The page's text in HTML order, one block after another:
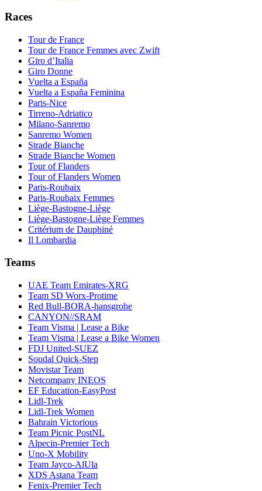
Races
Tour de France
Tour de France Femmes avec Zwift
Giro d’Italia
Giro Donne
Vuelta a España
Vuelta a España Feminina
Paris-Nice
Tirreno-Adriatico
Milano-Sanremo
Sanremo Women
Strade Bianche
Strade Bianche Women
Tour of Flanders
Tour of Flanders Women
Paris-Roubaix
Paris-Roubaix Femmes
Liège-Bastogne-Liège
Liège-Bastogne-Liège Femmes
Critérium de Dauphiné
Il Lombardia
Teams
UAE Team Emirates-XRG
Team SD Worx-Protime
Red Bull-BORA-hansgrohe
CANYON//SRAM
Team Visma | Lease a Bike
Team Visma | Lease a Bike Women
FDJ United-SUEZ
Soudal Quick-Step
Movistar Team
Netcompany INEOS
EF Education-EasyPost
Lidl-Trek
Lidl-Trek Women
Bahrain Victorious
Team Picnic PostNL
Alpecin-Premier Tech
Uno-X Mobility
Team Jayco-AlUla
XDS Astana Team
Fenix-Premier Tech